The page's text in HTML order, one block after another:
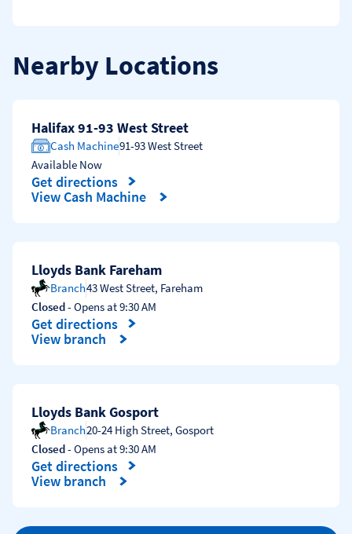
Nearby Locations
Halifax 91-93 West Street
Cash Machine91-93 West Street
Available Now
Get directions
Link Opens in New Tab
View Cash Machine
Lloyds Bank Fareham
Branch43 West Street, Fareham
Closed- Opens at9:30 AM
Get directions
Link Opens in New Tab
View branch
Lloyds Bank Gosport
Branch20-24 High Street, Gosport
Closed- Opens at9:30 AM
Get directions
Link Opens in New Tab
View branch